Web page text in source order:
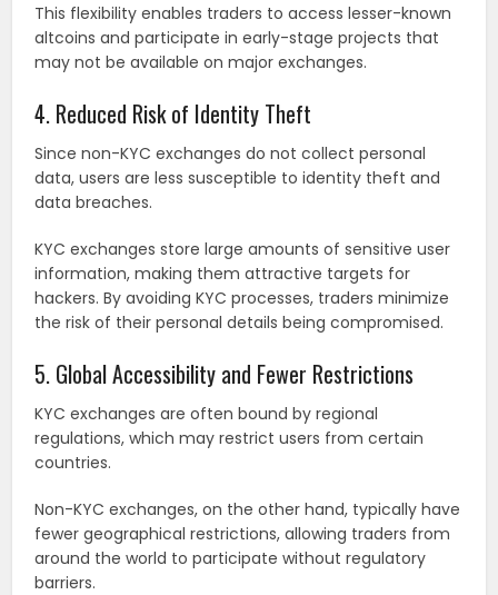
This flexibility enables traders to access lesser-known
altcoins and participate in early-stage projects that
may not be available on major exchanges.
4. Reduced Risk of Identity Theft
Since non-KYC exchanges do not collect personal
data, users are less susceptible to identity theft and
data breaches.
KYC exchanges store large amounts of sensitive user
information, making them attractive targets for
hackers. By avoiding KYC processes, traders minimize
the risk of their personal details being compromised.
5. Global Accessibility and Fewer Restrictions
KYC exchanges are often bound by regional
regulations, which may restrict users from certain
countries.
Non-KYC exchanges, on the other hand, typically have
fewer geographical restrictions, allowing traders from
around the world to participate without regulatory
barriers.